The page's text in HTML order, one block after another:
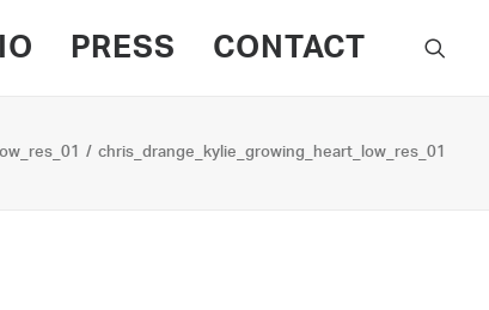
PRESS CONTACT
chris_drange_kylie_growing_heart_low_res_01